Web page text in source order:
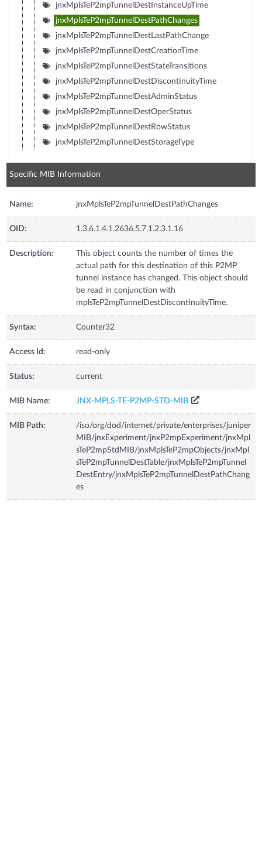
jnxMplsTeP2mpTunnelDestInstanceUpTime
jnxMplsTeP2mpTunnelDestPathChanges
jnxMplsTeP2mpTunnelDestLastPathChange
jnxMplsTeP2mpTunnelDestCreationTime
jnxMplsTeP2mpTunnelDestStateTransitions
jnxMplsTeP2mpTunnelDestDiscontinuityTime
jnxMplsTeP2mpTunnelDestAdminStatus
jnxMplsTeP2mpTunnelDestOperStatus
jnxMplsTeP2mpTunnelDestRowStatus
jnxMplsTeP2mpTunnelDestStorageType
Specific MIB Information
Name: jnxMplsTeP2mpTunnelDestPathChanges
OID: 1.3.6.1.4.1.2636.5.7.1.2.3.1.16
Description:
This object counts the number of times the
actual path for this destination of this P2MP
tunnel instance has changed. This object should
be read in conjunction with
mplsTeP2mpTunnelDestDiscontinuityTime.
Syntax: Counter32
Access Id: read-only
Status: current
MIB Name: JNX-MPLS-TE-P2MP-STD-MIB
MIB Path:
/iso/org/dod/internet/private/enterprises/juniper
MIB/jnxExperiment/jnxP2mpExperiment/jnxMpl
sTeP2mpStdMIB/jnxMplsTeP2mpObjects/jnxMpl
sTeP2mpTunnelDestTable/jnxMplsTeP2mpTunnel
DestEntry/jnxMplsTeP2mpTunnelDestPathChang
es